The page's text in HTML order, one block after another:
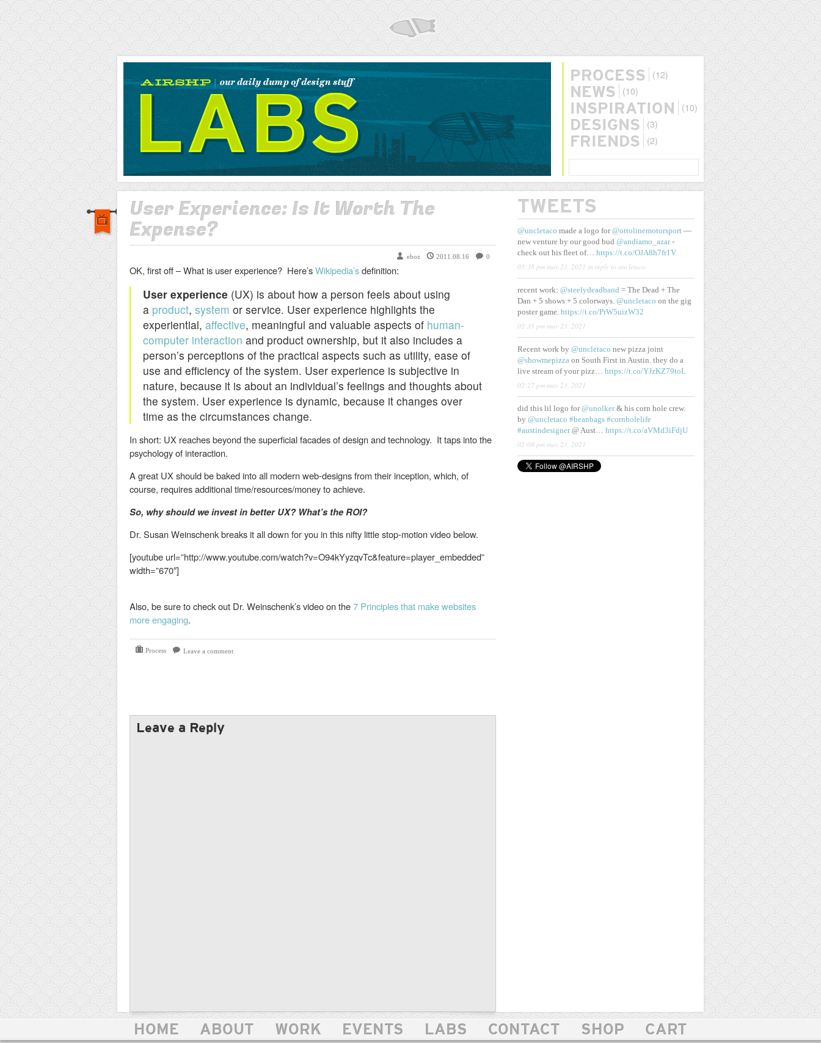
AIRSHP
AIRSHP
LABS
PROCESS (12)
NEWS (10)
INSPIRATION (10)
DESIGNS (3)
FRIENDS
(2)
User Experience: Is It Worth The
Expense?
0
2011.08.16
eboz
OK, first off – What is user experience? Here’sWikipedia’sdefinition:
User experience (UX) is about how a person feels about using
a product, system or service. User experience highlights the
experiential, affective, meaningful and valuable aspects of human-
computer interaction and product ownership, but it also includes a
person’s perceptions of the practical aspects such as utility, ease of
use and efficiency of the system. User experience is subjective in
nature, because it is about an individual’s feelings and thoughts about
the system. User experience is dynamic, because it changes over
time as the circumstances change.
In short: UX reaches beyond the superficial facades of design and technology. It taps into the
psychology of interaction.
A great UX should be baked into all modern web-designs from their inception, which, of
course, requires additional time/resources/money to achieve.
So, why should we invest in better UX? What’s the ROI?
Dr. Susan Weinschenk breaks it all down for you in this nifty little stop-motion video below.
[youtube url=”http://www.youtube.com/watch?v=O94kYyzqvTc&feature=player_embedded”
width=”670″]
Also, be sure to check out Dr. Weinschenk’s video on the7 Principles that make websites
more engaging.
Process Leave a comment
Leave a Reply
TWEETS
@uncletaco made a logo for@ottolinemotorsport—
new venture by our good bud @andiamo_azar-
check out his fleet of… https://t.co/OJA8h7fr1V
03:38 pm may 23, 2021 in reply to uncletaco
recent work: @steelydeadband = The Dead + The
Dan + 5 shows + 5 colorways. @uncletaco on the gig
poster game. https://t.co/PrW5uizW32
02:35 pm may 23, 2021
Recent work by @uncletaco new pizza joint
@showmepizzaon South First in Austin. they do a
live stream of your pizz… https://t.co/YJzKZ79toL
02:27 pm may 23, 2021
did this lil logo for@unolker& his corn hole crew.
by @uncletaco #beanbags #cornholelife
#austindesigner@ Aust… https://t.co/aVMd3iFdjU
02:08 pm may 23, 2021
HOME ABOUT WORK EVENTS LABS CONTACT SHOP CART